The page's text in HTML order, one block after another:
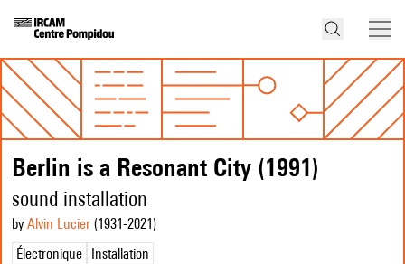
Berlin is a Resonant City (1991)
sound installation
by Alvin Lucier (1931-2021 )
Électronique
Installation